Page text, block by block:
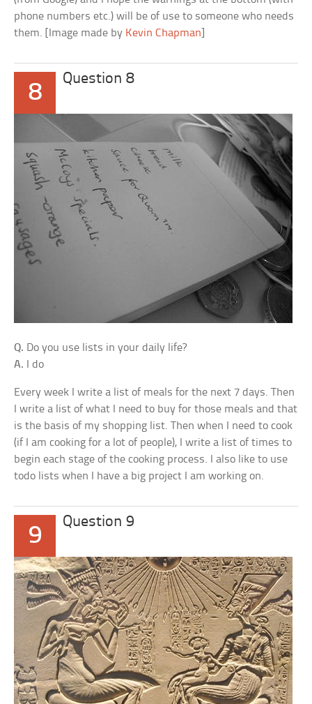
phone numbers etc.) will be of use to someone who needs
them. [Image made by Kevin Chapman
8
Question 8
Q. Do you use lists in your daily life?
A. I do
Every week I write a list of meals for the next 7 days. Then
I write a list of what I need to buy for those meals and that
is the basis of my shopping list. Then when I need to cook
(if I am cooking for a lot of people), I write a list of times to
begin each stage of the cooking process. I also like to use
todo lists when I have a big project I am working on.
9
Question 9